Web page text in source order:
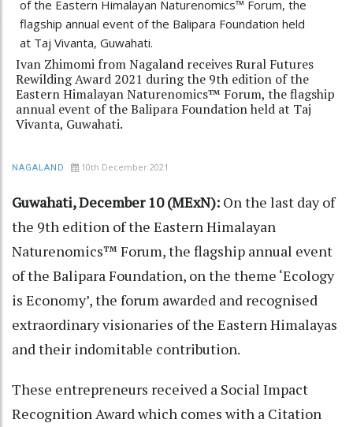
Ivan Zhimomi from Nagaland receives Rural Futures
Rewilding Award 2021 during the 9th edition of the
Eastern Himalayan Naturenomics™ Forum, the flagship
annual event of the Balipara Foundation held at Taj
Vivanta, Guwahati.
NAGALAND 10th December 2021
Guwahati, December 10 (MExN): On the last day of
the 9th edition of the Eastern Himalayan
Naturenomics™ Forum, the flagship annual event
of the Balipara Foundation, on the theme ‘Ecology
is Economy’, the forum awarded and recognised
extraordinary visionaries of the Eastern Himalayas
and their indomitable contribution.
These entrepreneurs received a Social Impact
Recognition Award which comes with a Citation